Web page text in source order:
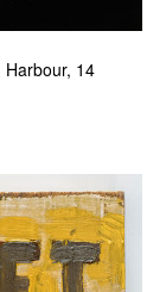
Harbour, 14